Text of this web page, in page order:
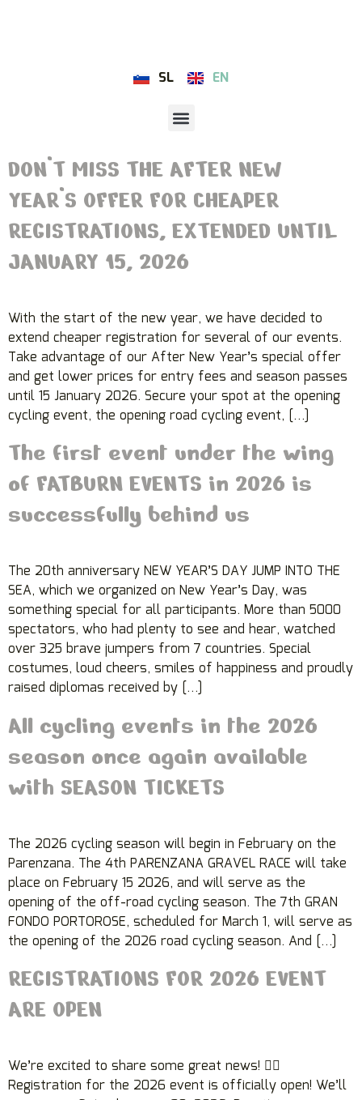
SL EN
DON’T MISS THE AFTER NEW
YEAR’S OFFER FOR CHEAPER
REGISTRATIONS, EXTENDED UNTIL
JANUARY 15, 2026
With the start of the new year, we have decided to
extend cheaper registration for several of our events.
Take advantage of our After New Year’s special offer
and get lower prices for entry fees and season passes
until 15 January 2026. Secure your spot at the opening
cycling event, the opening road cycling event, […]
The first event under the wing
of FATBURN EVENTS in 2026 is
successfully behind us
The 20th anniversary NEW YEAR’S DAY JUMP INTO THE
SEA, which we organized on New Year’s Day, was
something special for all participants. More than 5000
spectators, who had plenty to see and hear, watched
over 325 brave jumpers from 7 countries. Special
costumes, loud cheers, smiles of happiness and proudly
raised diplomas received by […]
All cycling events in the 2026
season once again available
with SEASON TICKETS
The 2026 cycling season will begin in February on the
Parenzana. The 4th PARENZANA GRAVEL RACE will take
place on February 15 2026, and will serve as the
opening of the off-road cycling season. The 7th GRAN
FONDO PORTOROSE, scheduled for March 1, will serve as
the opening of the 2026 road cycling season. And […]
REGISTRATIONS FOR 2026 EVENT
ARE OPEN
We’re excited to share some great news! 🚴‍♀️
Registration for the 2026 event is officially open! We’ll